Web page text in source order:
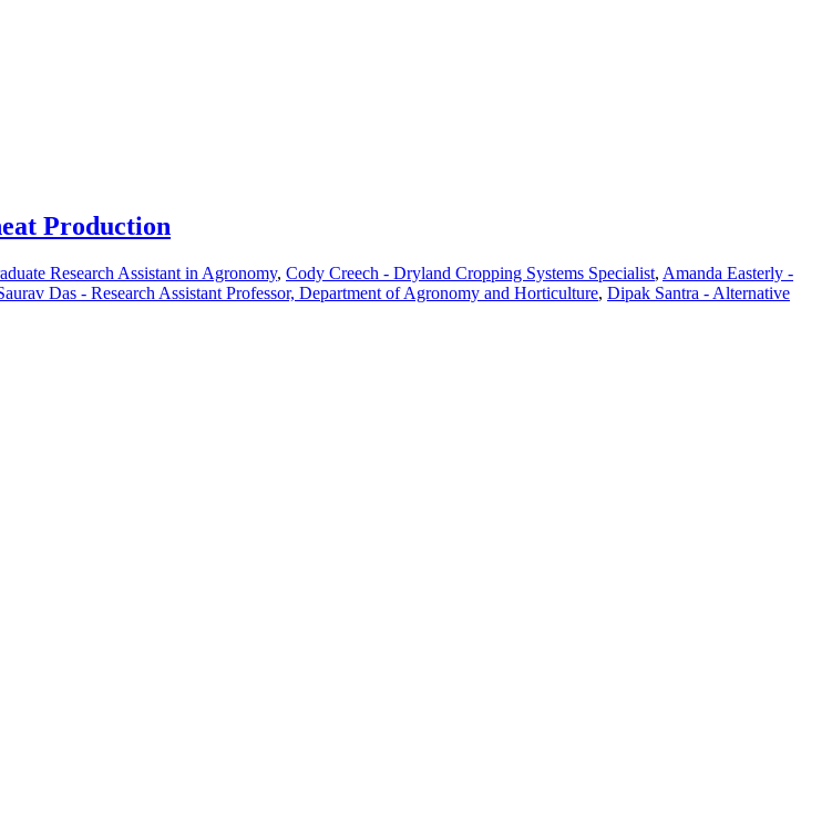
Production
Research Assistant in Agronomy, Cody Creech - Dryland Cropping Systems Specialist, Amanda Easterly -
Das - Research Assistant Professor, Department of Agronomy and Horticulture, Dipak Santra - Alternative